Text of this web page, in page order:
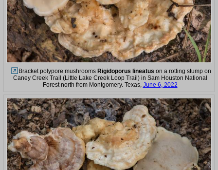
Bracket polypore mushrooms Rigidoporus lineatus on a rotting stump on
Caney Creek Trail (Little Lake Creek Loop Trail) in Sam Houston National
Forest north from Montgomery. Texas, June 6, 2022